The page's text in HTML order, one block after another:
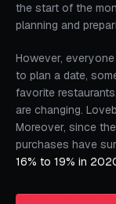
the start of the
planning and
However,
to plan a date,
favorite
are changing.
Moreover, since
purchases have
16% to 19% in